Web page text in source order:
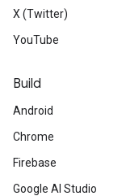
X (Twitter)
YouTube
Build
Android
Chrome
Firebase
Google AI Studio